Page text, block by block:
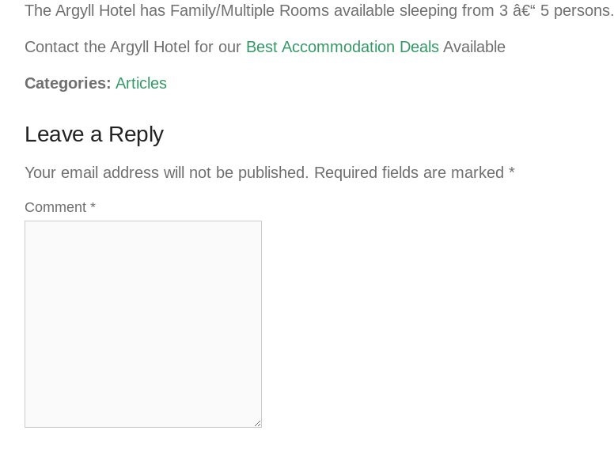
The Argyll Hotel has Family/Multiple Rooms available sleeping from 3 â€“ 5 persons.
Contact the Argyll Hotel for our Best Accommodation Deals Available
Categories: Articles
Leave a Reply
Your email address will not be published. Required fields are marked*
Comment*